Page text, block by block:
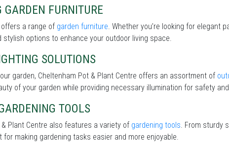
GARDEN FURNITURE
a range of garden furniture. Whether you’re looking for elegant
stylish options to enhance your outdoor living space.
SOLUTIONS
garden, Cheltenham Pot & Plant Centre offers an assortment of
of your garden while providing necessary illumination for safety
TOOLS
Plant Centre also features a variety of gardening tools. From sturdy
making gardening tasks easier and more enjoyable.